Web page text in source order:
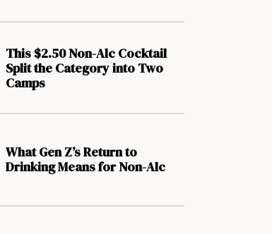
This $2.50 Non-Alc Cocktail
Split the Category into Two
Camps
What Gen Z’s Return to
Drinking Means for Non-Alc